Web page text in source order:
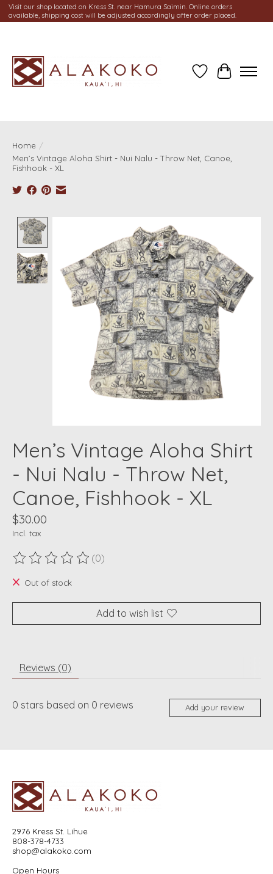
Visit our shop located on Kress St. near Hamura Saimin. Online orders
available, shipping cost will be adjusted accordingly after order placed.
Wish ListCart
Home /
Men’s Vintage Aloha Shirt - Nui Nalu - Throw Net, Canoe,
Fishhook - XL
Product image slideshow Items
Men’s Vintage Aloha Shirt
- Nui Nalu - Throw Net,
Canoe, Fishhook - XL
$30.00
Incl. tax
The rating of this product is
(0)
Out of stock
Add to wish list
Reviews (0)
0 stars based on 0 reviews Add your review
2976 Kress St. Lihue
808-378-4733
shop@alakoko.com
Open Hours